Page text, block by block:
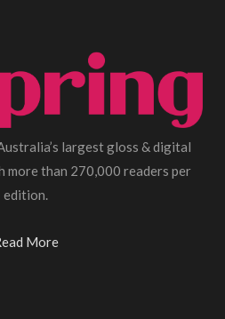
largest gloss & digital
more than 270,000 readers per
edition.
More